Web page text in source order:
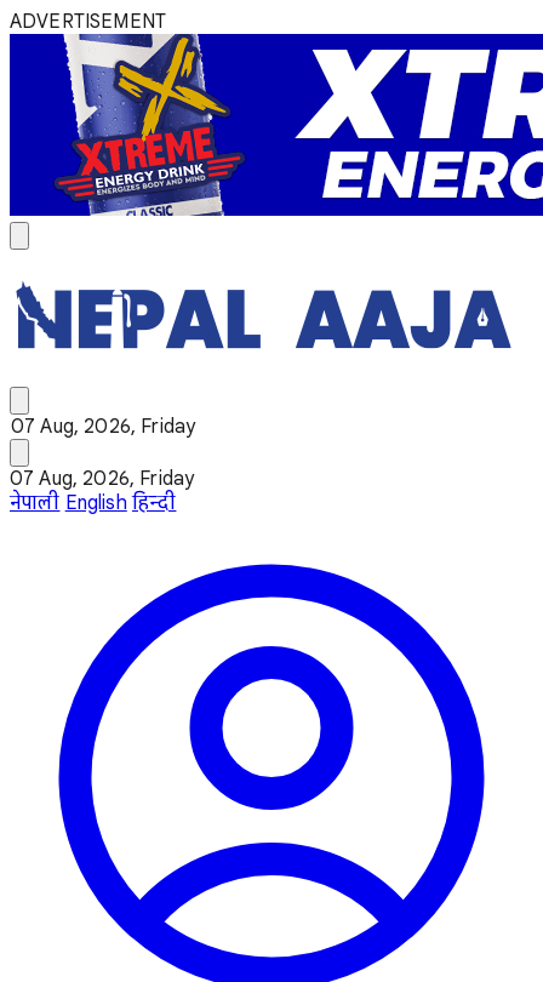
ADVERTISEMENT
07 Aug, 2026, Friday
07 Aug, 2026, Friday
नेपाली English हिन्दी